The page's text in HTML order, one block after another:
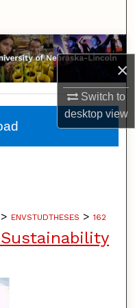
×
Switch to
desktopview
> ENVSTUDTHESES > 162